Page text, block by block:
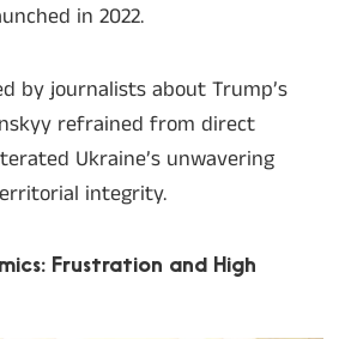
in 2022.
by journalists about Trump’s
refrained from direct
Ukraine’s unwavering
integrity.
Frustration and High